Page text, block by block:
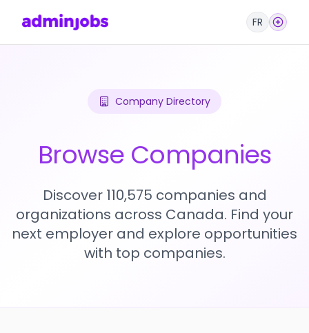
FR
Company Directory
Browse Companies
Discover 110,575 companies and
organizations across Canada. Find your
next employer and explore opportunities
with top companies.